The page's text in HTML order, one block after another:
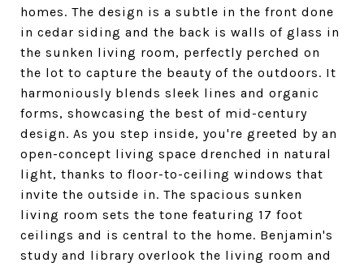
homes. The design is a subtle in the front done
in cedar siding and the back is walls of glass in
the sunken living room, perfectly perched on
the lot to capture the beauty of the outdoors. It
harmoniously blends sleek lines and organic
forms, showcasing the best of mid-century
design. As you step inside, you're greeted by an
open-concept living space drenched in natural
light, thanks to floor-to-ceiling windows that
invite the outside in. The spacious sunken
living room sets the tone featuring 17 foot
ceilings and is central to the home. Benjamin's
study and library overlook the living room and